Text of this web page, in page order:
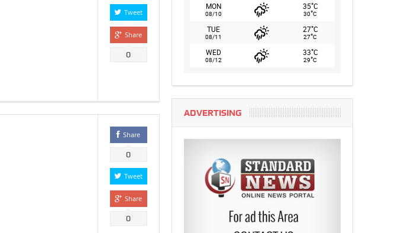
Tweet
Share
0
Share
0
Tweet
Share
0
MON
08/10
35°C
30°C
TUE
08/11
27°C
27°C
WED
08/12
33°C
29°C
ADVERTISING